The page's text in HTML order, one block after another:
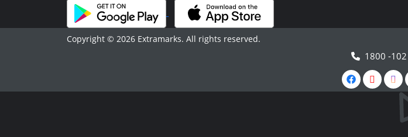
Copyright © 2026 Extramarks. All rights reserved.
1800 -